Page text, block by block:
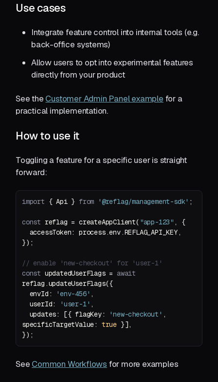
Use cases
Integrate feature control into internal tools (e.g.
back-office systems)
Allow users to opt into experimental features
directly from your product
See the Customer Admin Panel example for a
practical implementation.
How to use it
Toggling a feature for a specific user is straight
forward:
import { Api } from '@reflag/management-sdk'
const reflag = createAppClient( "app-123"
, {
accessToken
// enable 'new-checkout' for 'user-1'
const updatedUserFlags = await
envId : 'env-456'
userId: 'user-1'
updates: [{ flagKey: 'new-checkout'
specificTargetValue: true
});
See Common Workflows for more examples